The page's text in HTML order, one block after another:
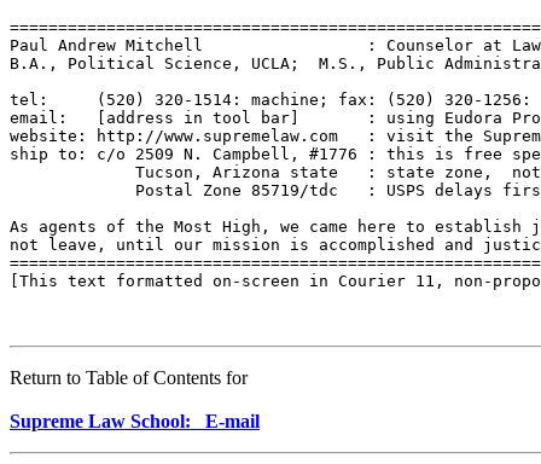
Paul Andrew Mitchell                 : Counselor at
B.A., Political Science, UCLA;  M.S., Public
tel:     (520) 320-1514: machine; fax: (520) 320-1256:
email:   [address in tool bar]       : using Eudora Pro
website: http://www.supremelaw.com   : visit the
ship to: c/o 2509 N. Campbell, #1776 : this is free
Tucson, Arizona state   : state zone,
Postal Zone 85719/tdc   : USPS delays
As agents of the Most High, we came here to
not leave, until our mission is accomplished and
[This text formatted on-screen in Courier 11, non-
Return to Table of Contents for
Supreme Law School: E-mail